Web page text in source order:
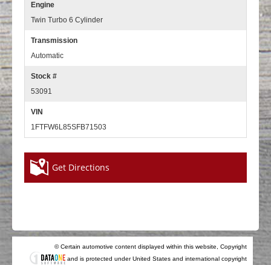
Engine
Twin Turbo 6 Cylinder
Transmission
Automatic
Stock #
53091
VIN
1FTFW6L85SFB71503
Get Directions
© Certain automotive content displayed within this website, Copyright
and is protected under United States and international copyright